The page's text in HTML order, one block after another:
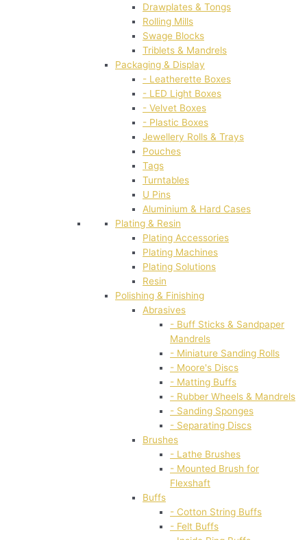
Drawplates & Tongs
Rolling Mills
Swage Blocks
Triblets & Mandrels
Packaging & Display
- Leatherette Boxes
- LED Light Boxes
- Velvet Boxes
- Plastic Boxes
Jewellery Rolls & Trays
Pouches
Tags
Turntables
U Pins
Aluminium & Hard Cases
Plating & Resin
Plating Accessories
Plating Machines
Plating Solutions
Resin
Polishing & Finishing
Abrasives
- Buff Sticks & Sandpaper
Mandrels
- Miniature Sanding Rolls
- Moore's Discs
- Matting Buffs
- Rubber Wheels & Mandrels
- Sanding Sponges
- Separating Discs
Brushes
- Lathe Brushes
- Mounted Brush for
Flexshaft
Buffs
- Cotton String Buffs
- Felt Buffs